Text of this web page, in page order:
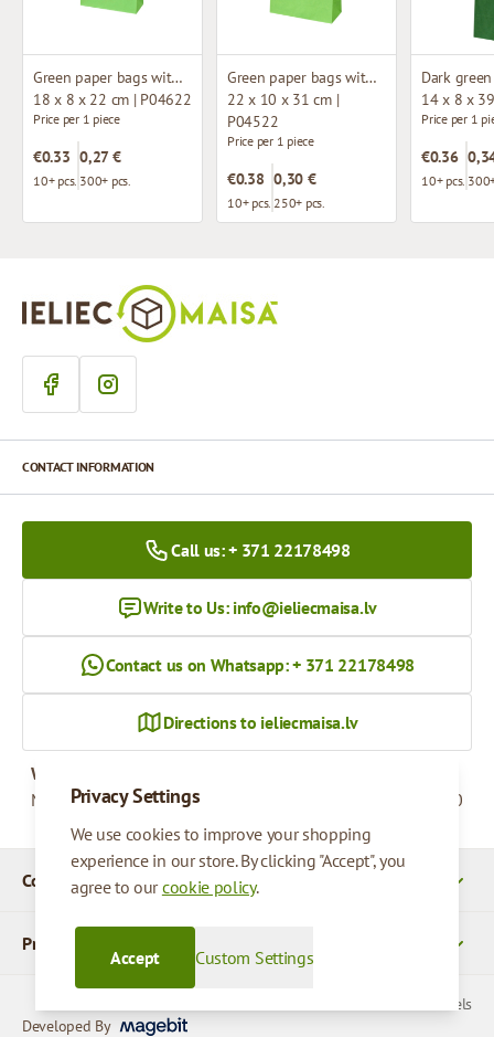
Green paper bags with twisted handles
18 x 8 x 22 cm | P04622
Price per 1 piece
€0.33
10+ pcs.
0,27 €
300+ pcs.
Green paper bags with twisted handles
22 x 10 x 31 cm |
P04522
Price per 1 piece
€0.38
10+ pcs.
0,30 €
250+ pcs.
14 x 8 x
Price per 1
€0.36
10+ pcs.
Privacy Settings
We use cookies to improve your shopping
experience in our store. By clicking "Accept", you
agree to ourcookie policy.
Custom Settings
Accept
Company Details
Products
CONTACT INFORMATION
Call us: + 371 22178498
Write to Us: info@ieliecmaisa.lv
Contact us on Whatsapp: + 371 22178498
Directions to ieliecmaisa.lv
Working hours
Monday - Friday
09:00 - 17:00
© 2026 SIA Parcels
Developed By